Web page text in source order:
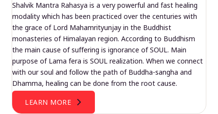
Shalvik Mantra Rahasya is a very powerful and fast healing
modality which has been practiced over the centuries with
the grace of Lord Mahamrityunjay in the Buddhist
monasteries of Himalayan region. According to Buddhism
the main cause of suffering is ignorance of SOUL. Main
purpose of Lama fera is SOUL realization. When we connect
with our soul and follow the path of Buddha-sangha and
Dhamma, healing can be done from the root cause.
LEARN MORE